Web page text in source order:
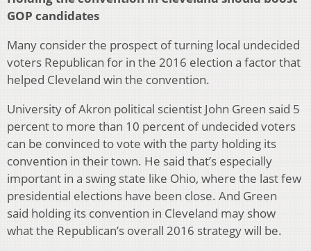
GOP candidates
Many consider the prospect of turning local undecided
voters Republican for in the 2016 election a factor that
helped Cleveland win the convention.
University of Akron political scientist John Green said 5
percent to more than 10 percent of undecided voters
can be convinced to vote with the party holding its
convention in their town. He said that’s especially
important in a swing state like Ohio, where the last few
presidential elections have been close. And Green
said holding its convention in Cleveland may show
what the Republican’s overall 2016 strategy will be.